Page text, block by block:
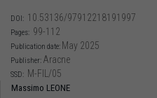
DOI: 10.53136/97912218191997
Pages: 99-112
Publication date: May 2025
Publisher: Aracne
SSD: M-FIL/05
Massimo LEONE